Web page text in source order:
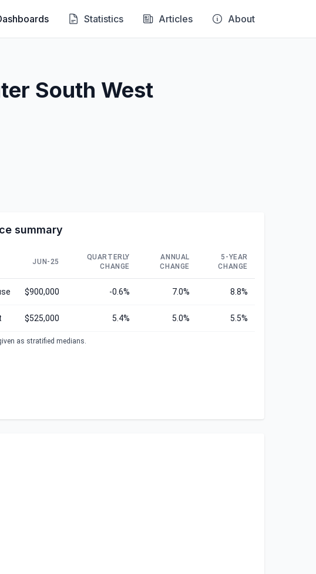
Statistics Articles About
South West
summary
JUN-25
QUARTERLY
CHANGE
ANNUAL
CHANGE
5-YEAR
CHANGE
$900,000 -0.6% 7.0% 8.8%
$525,000 5.4% 5.0% 5.5%
as stratified medians.